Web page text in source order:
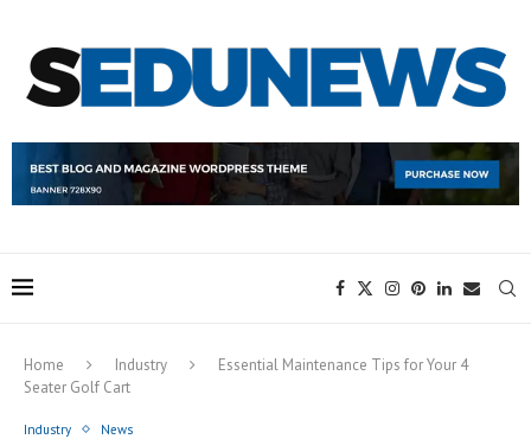
Home Industry
Essential Maintenance Tips for Your 4
Seater Golf Cart
Industry News